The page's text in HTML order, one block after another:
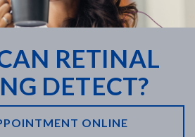
RETINAL
DETECT?
ONLINE